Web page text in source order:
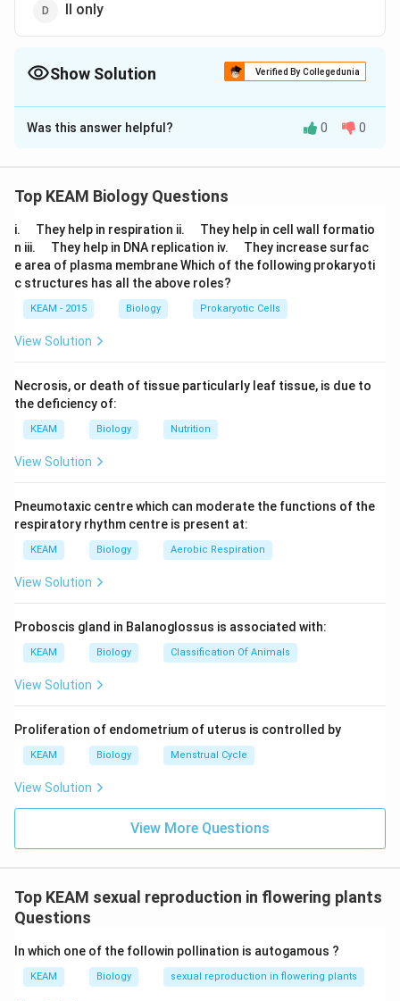
II only
Show Solution Verified By Collegedunia
The Correct Option isA
Solution and Explanation
plants while large feathery stigma is found in wind
lack showy colourful petals and nectar because they
do not have to lure insects to carry out pollination.
Download Solution in PDF
Was this answer helpful? 0 0
Top KEAM Biology Questions
i.
u
a
d
They help in respiration ii.
u
a
d
They help in cell wall formatio
n iii.
u
a
d
They help in DNA replication iv.
u
a
They increase surfac
e area of plasma membrane Which of the following prokaryoti
c structures has all the above roles?
KEAM - 2015 Biology Prokaryotic Cells
View Solution
Necrosis, or death of tissue particularly leaf tissue, is due to
the deficiency of:
KEAM Biology Nutrition
View Solution
Pneumotaxic centre which can moderate the functions of the
respiratory rhythm centre is present at:
KEAM Biology Aerobic Respiration
View Solution
Proboscis gland in Balanoglossus is associated with:
KEAM Biology Classification Of Animals
View Solution
Proliferation of endometrium of uterus is controlled by
KEAM Biology Menstrual Cycle
View Solution
View More Questions
Top KEAM sexual reproduction in flowering plants
Questions
In which one of the followin pollination is autogamous ?
KEAM Biology sexual reproduction in flowering plants